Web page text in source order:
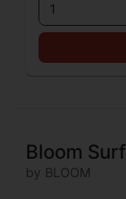
1
Bloom
by BLOOM